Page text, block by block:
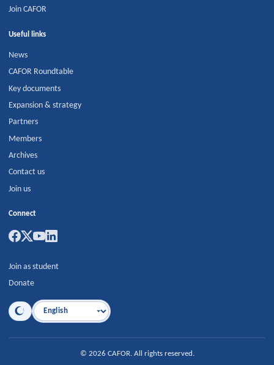
Join CAFOR
Useful links
News
CAFOR Roundtable
Key documents
Expansion & strategy
Partners
Members
Archives
Contact us
Join us
Connect
Join as student
Donate
Language
© 2026 CAFOR. All rights reserved.